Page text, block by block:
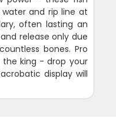
and rip line at
often lasting an
release only due
bones. Pro
the king - drop your
display will